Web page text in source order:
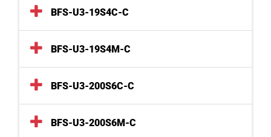
BFS-U3-19S4C-C
BFS-U3-19S4M-C
BFS-U3-200S6C-C
BFS-U3-200S6M-C